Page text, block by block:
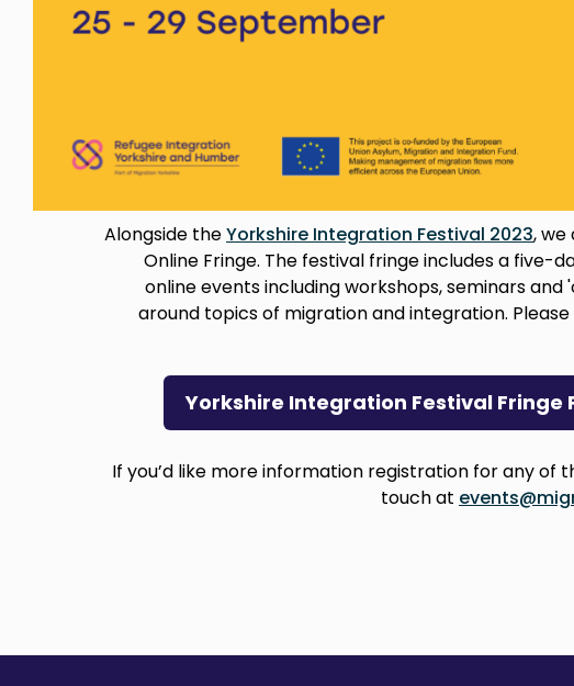
Alongside theYorkshire Integration Festival 2023, we
Online Fringe. The festival fringe includes a five-
online events including workshops, seminars
around topics of migration and integration. Please
Yorkshire Integration Festival Fringe
If you’d like more information registration for any of
touch at